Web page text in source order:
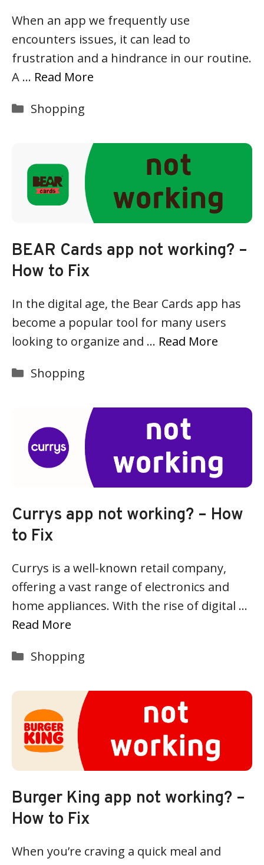
When an app we frequently use
encounters issues, it can lead to
frustration and a hindrance in our routine.
A … Read More
Categories
Shopping
BEAR Cards app not working? –
How to Fix
In the digital age, the Bear Cards app has
become a popular tool for many users
looking to organize and … Read More
Categories
Shopping
Currys app not working? – How
to Fix
Currys is a well-known retail company,
offering a vast range of electronics and
home appliances. With the rise of digital …
Read More
Categories
Shopping
Burger King app not working? –
How to Fix
When you’re craving a quick meal and